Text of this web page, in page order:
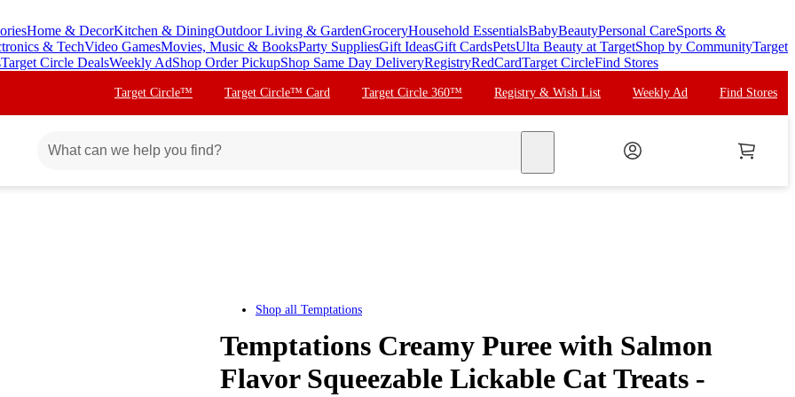
Home & DecorKitchen & DiningOutdoor Living & GardenGroceryHousehold EssentialsBabyBeautyPersonal CareSports &
& TechVideo GamesMovies, Music & BooksParty SuppliesGift IdeasGift CardsPetsUlta Beauty at TargetShop by CommunityTarget
Target Circle DealsWeekly AdShop Order PickupShop Same Day DeliveryRegistryRedCardTarget CircleFind Stores
Target Circle™ Target Circle™ Card Target Circle 360™ Registry & Wish List Weekly Ad Find Stores
Shop all Temptations
Temptations Creamy Puree with Salmon
Flavor Squeezable Lickable Cat Treats -